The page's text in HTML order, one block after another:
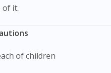
of it.
of children